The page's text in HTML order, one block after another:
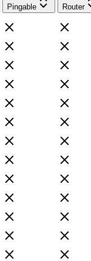
Pingable Router